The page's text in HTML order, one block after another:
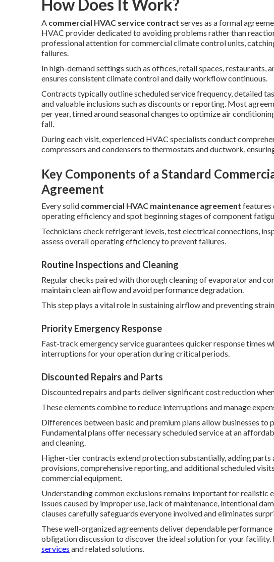
How Does It Work?
A commercial HVAC service contract serves as a formal
HVAC provider dedicated to avoiding problems rather than
professional attention for commercial climate control units,
failures.
In high-demand settings such as offices, retail spaces, restaurants,
ensures consistent climate control and daily workflow continuous.
Contracts typically outline scheduled service frequency, detailed
and valuable inclusions such as discounts or reporting. Most
per year, timed around seasonal changes to optimize air
fall.
During each visit, experienced HVAC specialists conduct
compressors and condensers to thermostats and ductwork,
Key Components of a Standard
Agreement
Every solid commercial HVAC maintenance agreement features
operating efficiency and spot beginning stages of component
Technicians check refrigerant levels, test electrical connections,
assess overall operating efficiency to prevent failures.
Routine Inspections and Cleaning
Regular checks paired with thorough cleaning of evaporator and
maintain clean airflow and avoid performance degradation.
This step plays a vital role in sustaining airflow and preventing
Priority Emergency Response
Fast-track emergency service guarantees quicker response times
interruptions for your operation during critical periods.
Discounted Repairs and Parts
Discounted repairs and parts deliver significant cost reduction
These elements combine to reduce interruptions and manage
Differences between basic and premium plans allow businesses
Fundamental plans offer necessary scheduled service at an
and cleaning.
Higher-tier contracts extend protection substantially, adding parts
provisions, comprehensive reporting, and additional scheduled
commercial equipment.
Understanding common exclusions remains important for realistic
issues caused by improper use, lack of maintenance, intentional
clauses carefully safeguards everyone involved and eliminates
These well-organized agreements deliver dependable
obligation discussion to discover the ideal solution for your facility.
services and related solutions.